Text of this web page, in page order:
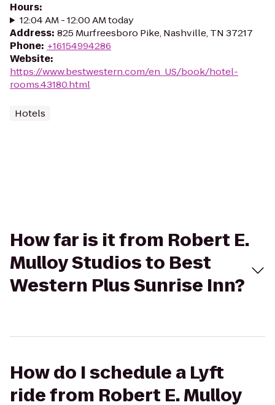
Hours:
12:04 AM - 12:00 AM today
Address: 825 Murfreesboro Pike, Nashville, TN 37217
Phone: +16154994286
Website:
https://www.bestwestern.com/en_US/book/hotel-
rooms.43180.html
Hotels
How far is it from Robert E.
Mulloy Studios to Best
Western Plus Sunrise Inn?
How do I schedule a Lyft
ride from Robert E. Mulloy